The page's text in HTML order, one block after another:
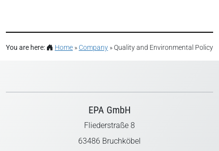
You are here: Home » Company »Quality and Environmental Policy
EPA GmbH
Fliederstraße 8
63486 Bruchköbel